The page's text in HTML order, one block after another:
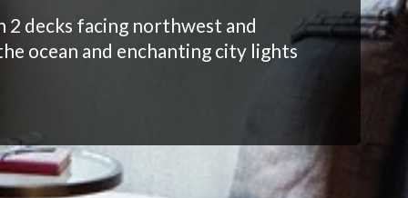
decks facing northwest and
ocean and enchanting city lights